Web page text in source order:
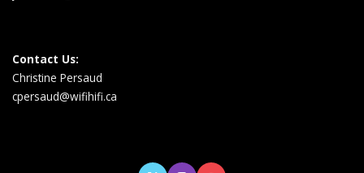
Contact Us:
Christine Persaud
cpersaud@wifihifi.ca